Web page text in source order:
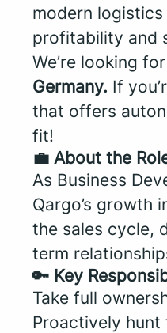
modern
profitability and
We’re looking
Germany. If
that offers
fit!
💼 About the
As Business
Qargo’s growth
the sales cycle,
term
🔑 Key
Take full
Proactively hunt